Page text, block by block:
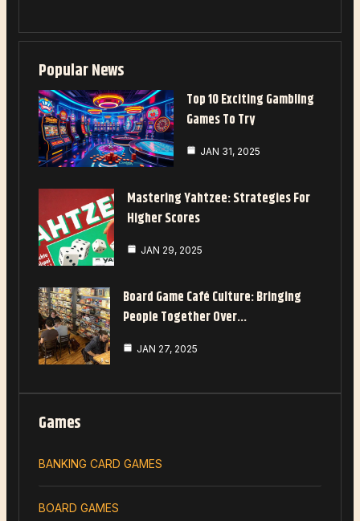
Popular News
Top 10 Exciting Gambling
Games To Try
JAN 31, 2025
Mastering Yahtzee: Strategies For
Higher Scores
JAN 29, 2025
Board Game Café Culture: Bringing
People Together Over…
JAN 27, 2025
Games
BANKING CARD GAMES
BOARD GAMES